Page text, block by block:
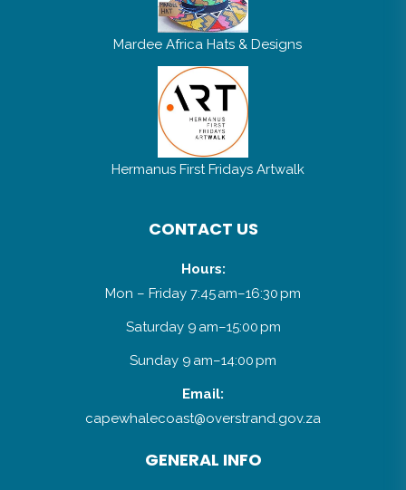
Mardee Africa Hats & Designs
Hermanus First Fridays Artwalk
CONTACT US
Hours:
Mon – Friday 7:45 am–16:30 pm
Saturday 9 am–15:00 pm
Sunday 9 am–14:00 pm
Email:
capewhalecoast@overstrand.gov.za
GENERAL INFO